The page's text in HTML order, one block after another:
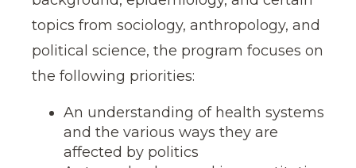
topics from sociology, anthropology, and
political science, the program focuses on
the following priorities:
An understanding of health systems
and the various ways they are
affected by politics